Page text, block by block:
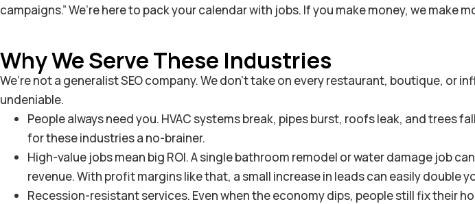
campaigns.” We’re here to pack your calendar with jobs. If you make money, we make
Why We Serve These Industries
We’re not a generalist SEO company. We don’t take on every restaurant, boutique, or
undeniable.
People always need you. HVAC systems break, pipes burst, roofs leak, and trees
for these industries a no-brainer.
High-value jobs mean big ROI. A single bathroom remodel or water damage job
revenue. With profit margins like that, a small increase in leads can easily double
Recession-resistant services. Even when the economy dips, people still fix their